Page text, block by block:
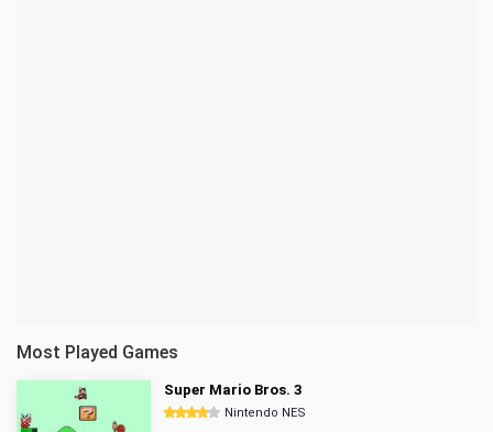
Most Played Games
Super Mario Bros. 3
Nintendo NES